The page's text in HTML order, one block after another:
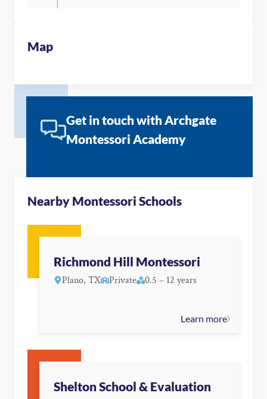
Map
Get in touch with Archgate
Montessori Academy
Nearby Montessori Schools
Richmond Hill Montessori
Plano, TX Private 0.5 – 12 years
Learn more
Shelton School & Evaluation